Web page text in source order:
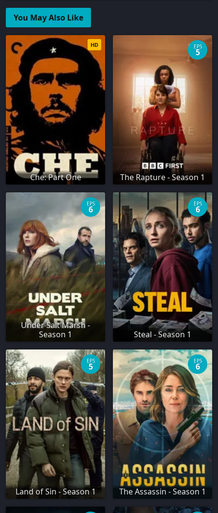
You May Also Like
Che: Part One
HD
The Rapture - Season 1
EPS
5
Under Salt Marsh -
Season 1
EPS
6
Steal - Season 1
EPS
6
Land of Sin - Season 1
EPS
5
The Assassin - Season 1
EPS
6